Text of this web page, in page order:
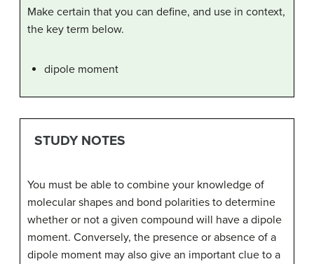
Make certain that you can define, and use in context,
the key term below.
dipole moment
STUDY NOTES
You must be able to combine your knowledge of
molecular shapes and bond polarities to determine
whether or not a given compound will have a dipole
moment. Conversely, the presence or absence of a
dipole moment may also give an important clue to a